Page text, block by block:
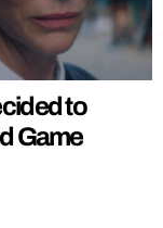
to
Game